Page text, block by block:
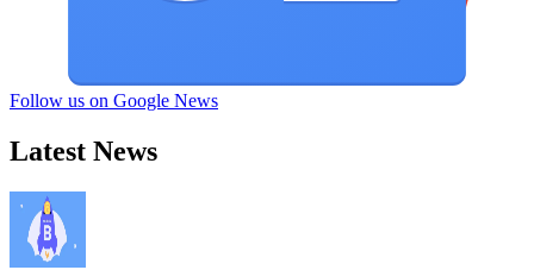
Follow us on Google News
Latest News